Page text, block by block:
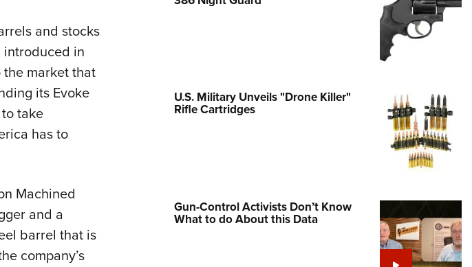
NRA Family
National Youth Shooting Sports
Cooperative Program
and stocks
introduced in
market that
its Evoke
take
has to
Machined
and a
barrel that is
company’s
U.S. Military Unveils "Drone Killer"
Rifle Cartridges
Gun-Control Activists Don’t Know
What to do About this Data